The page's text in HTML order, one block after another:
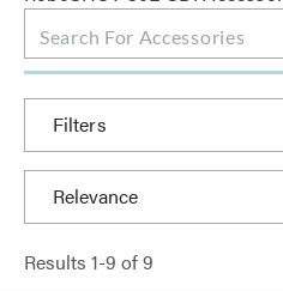
Filters
Results 1-9 of9